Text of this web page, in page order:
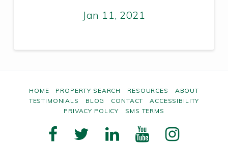
Jan 11, 2021
HOME PROPERTY SEARCH RESOURCES
ABOUT
TESTIMONIALS
BLOG CONTACT
ACCESSIBILITY
PRIVACY POLICY
SMS TERMS